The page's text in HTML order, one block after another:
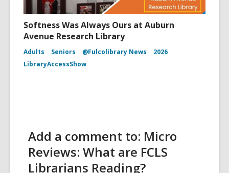
Softness Was Always Ours at Auburn
Avenue Research Library
Adults Seniors @Fulcolibrary News
2026
LibraryAccessShow
Add a comment to: Micro
Reviews: What are FCLS
Librarians Reading?